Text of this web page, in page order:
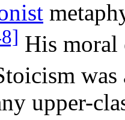
His moral
upper-